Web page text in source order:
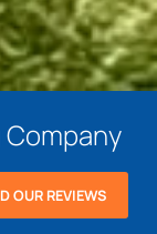
OUR REVIEWS
Company